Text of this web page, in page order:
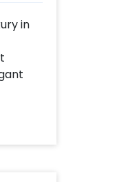
in